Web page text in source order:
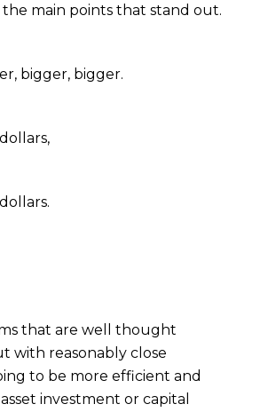
main points that stand out.
bigger, bigger.
that are well thought
with reasonably close
to be more efficient and
investment or capital